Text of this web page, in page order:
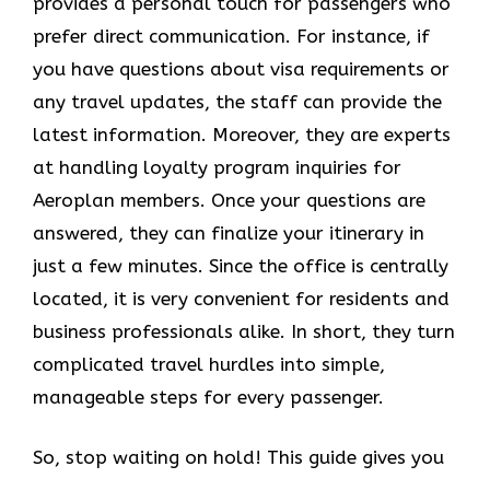
prefer direct communication. For instance, if
you have questions about visa requirements or
any travel updates, the staff can provide the
latest information. Moreover, they are experts
at handling loyalty program inquiries for
Aeroplan members. Once your questions are
answered, they can finalize your itinerary in
just a few minutes. Since the office is centrally
located, it is very convenient for residents and
business professionals alike. In short, they turn
complicated travel hurdles into simple,
manageable steps for every passenger.
So, stop waiting on hold! This guide gives you